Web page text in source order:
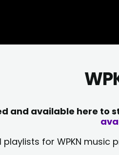
and available here
playlists for WPKN music